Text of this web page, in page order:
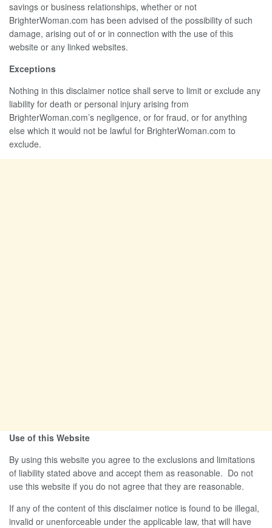
savings or business relationships, whether or not
BrighterWoman.com has been advised of the possibility of such
damage, arising out of or in connection with the use of this
website or any linked websites.
Exceptions
Nothing in this disclaimer notice shall serve to limit or exclude any
liability for death or personal injury arising from
BrighterWoman.com’s negligence, or for fraud, or for anything
else which it would not be lawful for BrighterWoman.com to
exclude.
Use of this Website
By using this website you agree to the exclusions and limitations
of liability stated above and accept them as reasonable. Do not
use this website if you do not agree that they are reasonable.
If any of the content of this disclaimer notice is found to be illegal,
invalid or unenforceable under the applicable law, that will have